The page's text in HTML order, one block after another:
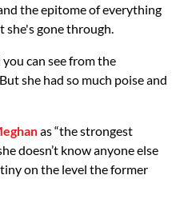
the epitome of everything
gone through.
can see from the
she had so much poise and
as “the strongest
doesn’t know anyone else
on the level the former